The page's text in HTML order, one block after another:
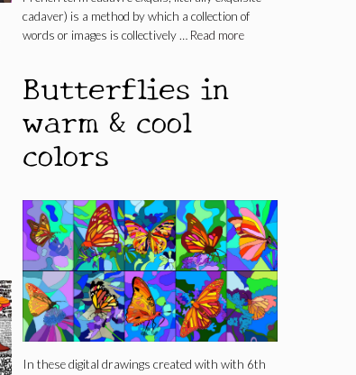
cadaver) is a method by which a collection of
words or images is collectively … Read more
Butterflies in
warm & cool
colors
In these digital drawings created with with 6th